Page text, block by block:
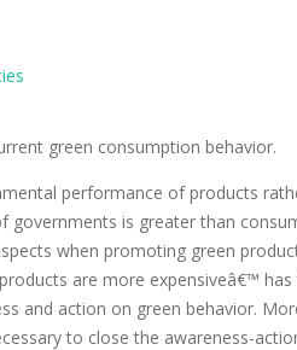
green consumption behavior.
performance of products
governments is greater than
when promoting green
are more expensiveâ€™
and action on green behavior.
to close the awareness-